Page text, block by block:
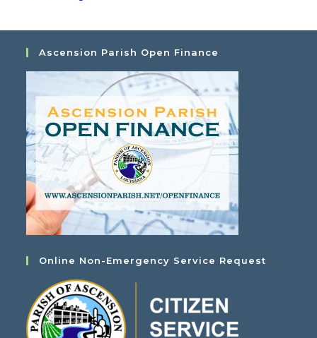
Ascension Parish Open Finance
Online Non-Emergency Service Request